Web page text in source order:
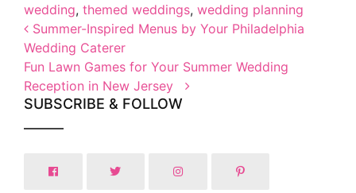
wedding, themed weddings, wedding planning
Post navigation
Summer-Inspired Menus by Your Philadelphia
Wedding Caterer
Fun Lawn Games for Your Summer Wedding
Reception in New Jersey
SUBSCRIBE & FOLLOW